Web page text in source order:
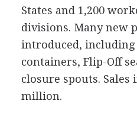
States and 1,200
divisions. Many new
introduced, including
containers, Flip-Off
closure spouts. Sales
million.